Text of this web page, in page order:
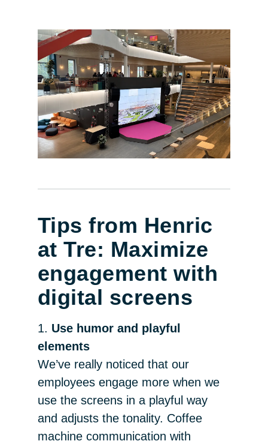
Tips from Henric
at Tre: Maximize
engagement with
digital screens
1. Use humor and playful
elements
We’ve really noticed that our
employees engage more when we
use the screens in a playful way
and adjusts the tonality. Coffee
machine communication with